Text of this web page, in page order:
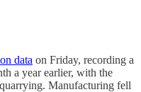
data on Friday, recording a
a year earlier, with the
Manufacturing fell